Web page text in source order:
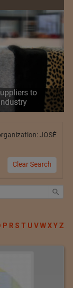
to
JOSÉ
Clear Search
P R S T U VWXY Z